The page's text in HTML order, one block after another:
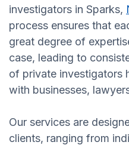
investigators in Sparks,
process ensures that
great degree of
case, leading to
of private investigators
with businesses,
Our services are
clients, ranging from